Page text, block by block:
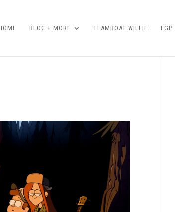
BLOG + MORE TEAMBOAT WILLIE FGP